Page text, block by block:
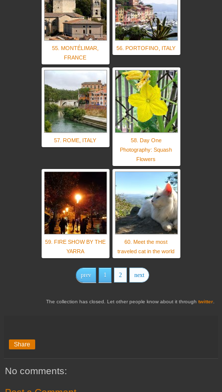
55. MONTÉLIMAR,
FRANCE
56. PORTOFINO, ITALY
57. ROME, ITALY
58. Day One
Photography: Squash
Flowers
59. FIRE SHOW BY THE
YARRA
60. Meet the most
traveled cat in the world
prev 1 2 next
The collection has closed. Let other people know about it through twitter
Share
No comments: